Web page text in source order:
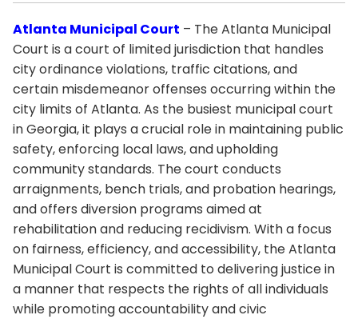
Atlanta Municipal Court – The Atlanta Municipal
Court is a court of limited jurisdiction that handles
city ordinance violations, traffic citations, and
certain misdemeanor offenses occurring within the
city limits of Atlanta. As the busiest municipal court
in Georgia, it plays a crucial role in maintaining public
safety, enforcing local laws, and upholding
community standards. The court conducts
arraignments, bench trials, and probation hearings,
and offers diversion programs aimed at
rehabilitation and reducing recidivism. With a focus
on fairness, efficiency, and accessibility, the Atlanta
Municipal Court is committed to delivering justice in
a manner that respects the rights of all individuals
while promoting accountability and civic